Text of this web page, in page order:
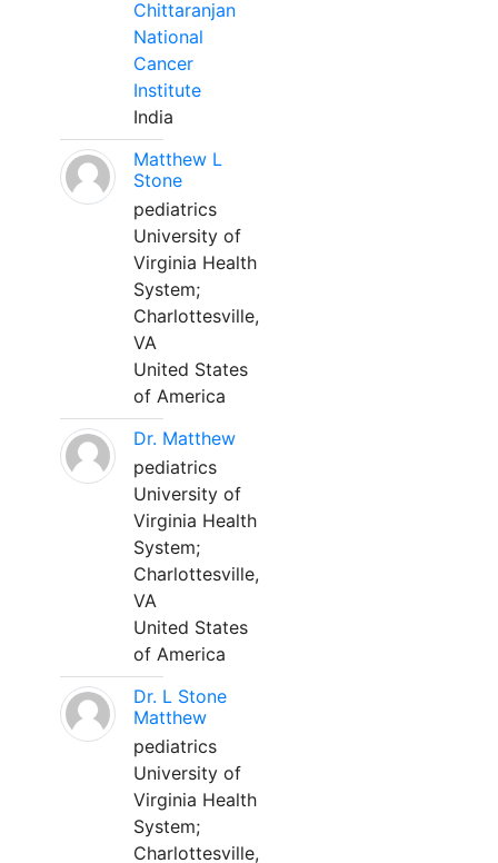
Chittaranjan
National
Cancer
Institute
India
Matthew L
Stone
pediatrics
University of
Virginia Health
System;
Charlottesville,
VA
United States
of America
Dr. Matthew
pediatrics
University of
Virginia Health
System;
Charlottesville,
VA
United States
of America
Dr. L Stone
Matthew
pediatrics
University of
Virginia Health
System;
Charlottesville,